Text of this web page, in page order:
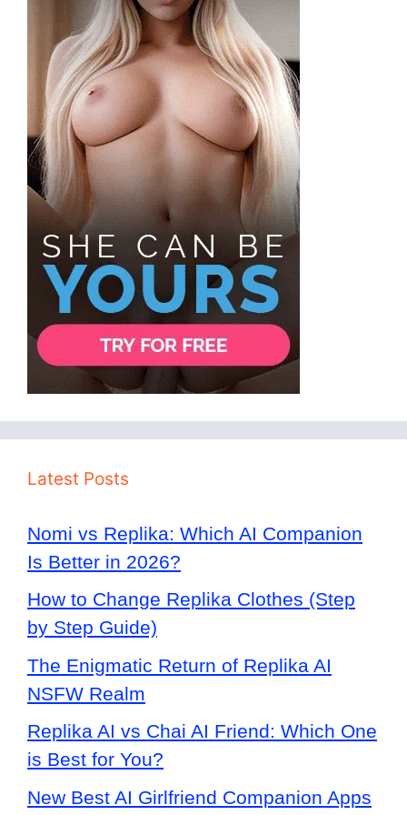
Latest Posts
Nomi vs Replika: Which AI Companion
Is Better in 2026?
How to Change Replika Clothes (Step
by Step Guide)
The Enigmatic Return of Replika AI
NSFW Realm
Replika AI vs Chai AI Friend: Which One
is Best for You?
New Best AI Girlfriend Companion Apps